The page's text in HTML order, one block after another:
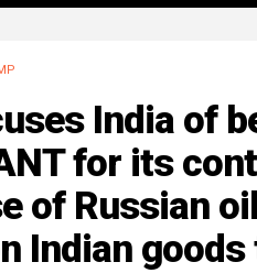
India of
for its
of Russian
Indian goods